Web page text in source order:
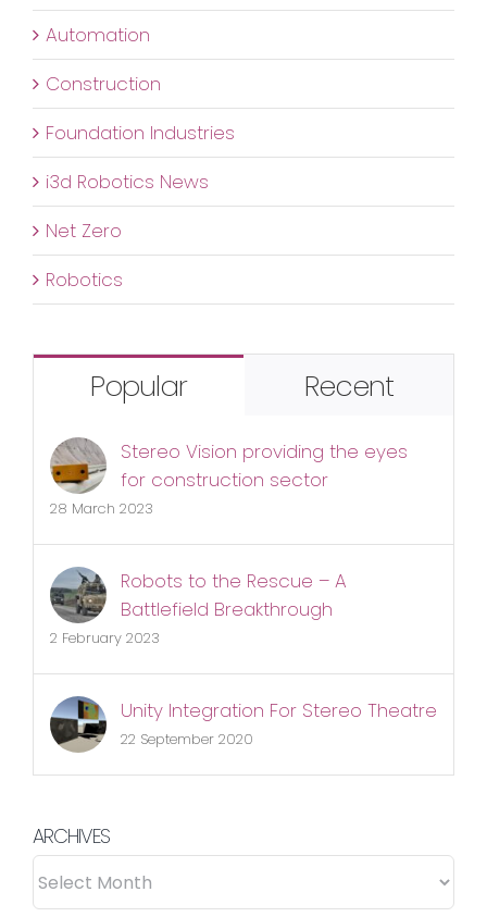
Automation
Construction
Foundation Industries
i3d Robotics News
Net Zero
Robotics
Popular Recent
Stereo Vision providing the eyes
for construction sector
28 March 2023
Robots to the Rescue – A
Battlefield Breakthrough
2 February 2023
Unity Integration For Stereo Theatre
22 September 2020
ARCHIVES
ARCHIVES